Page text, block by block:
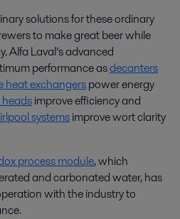
solutions for these ordinary
to make great beer while
Alfa Laval’s advanced
performance asdecanters
heat exchangerspower energy
improve efficiency and
systemsimprove wort clarity
process module, which
and carbonated water, has
with the industry to